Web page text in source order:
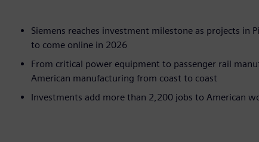
Siemens reaches investment milestone as projects in
to come online in 2026
From critical power equipment to passenger rail
American manufacturing from coast to coast
Investments add more than 2,200 jobs to American